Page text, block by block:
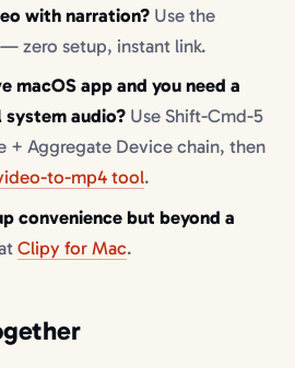
with narration?Use the
zero setup, instant link.
macOS app and you need a
audio?Use Shift-Cmd-5
+ Aggregate Device chain, then
to-mp4 tool.
convenience but beyond a
Clipy for Mac.